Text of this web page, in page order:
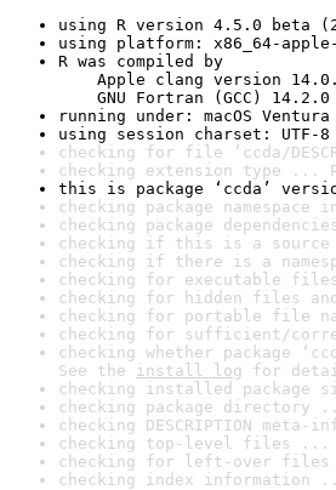
using R version 4.5.0 beta
using platform: x86_64-
R was compiled by
Apple clang version
GNU Fortran (GCC) 14.2.0
running under: macOS
using session charset: UTF-8
checking for file ‘ccda/
checking extension type ...
this is package ‘ccda’
checking package
checking package
checking if this is a source
checking if there is a
checking for executable
checking for hidden files
checking for portable file
checking for sufficient/
checking whether package
See the install log for
checking installed package
checking package directory
checking DESCRIPTION
checking top-level files ...
checking for left-over files
checking index information